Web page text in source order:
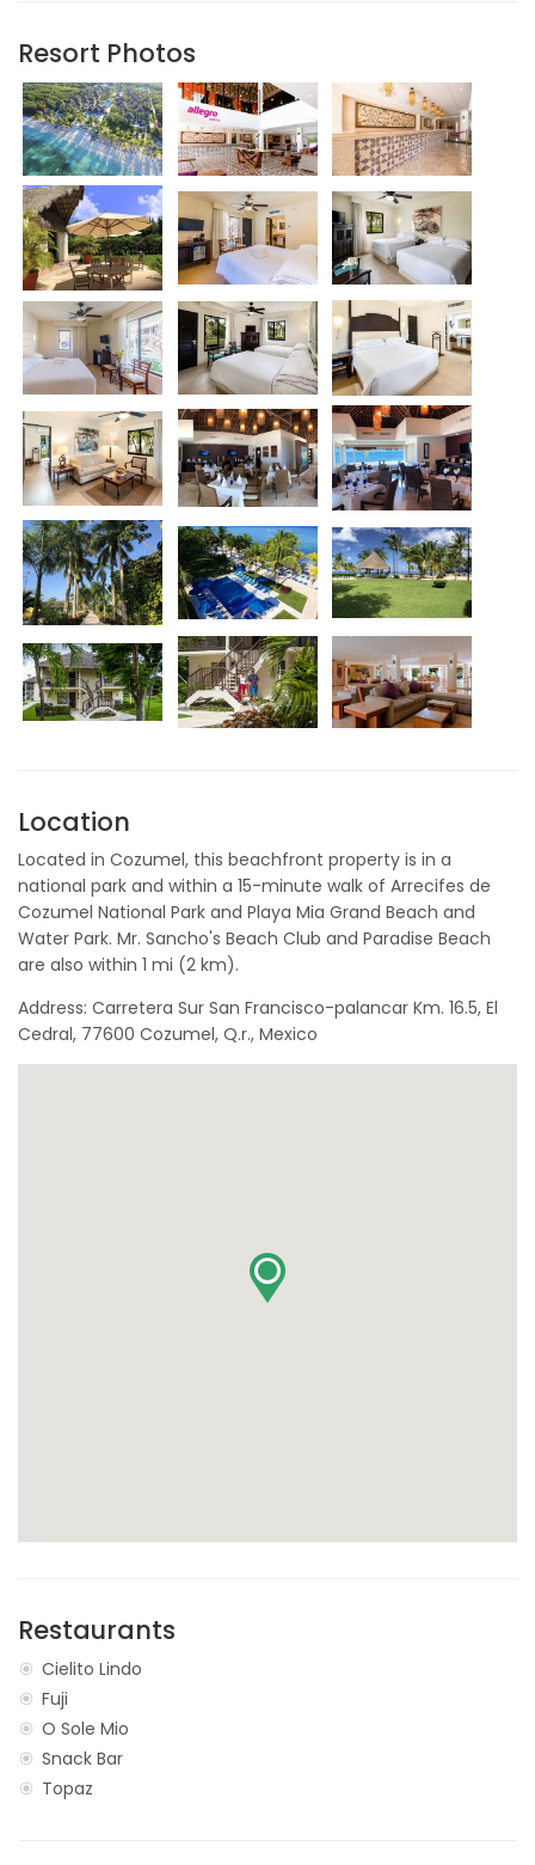
Resort Photos
Location
Located in Cozumel, this beachfront property is in a
national park and within a 15-minute walk of Arrecifes de
Cozumel National Park and Playa Mia Grand Beach and
Water Park. Mr. Sancho's Beach Club and Paradise Beach
are also within 1 mi (2 km).
Address: Carretera Sur San Francisco-palancar Km. 16.5, El
Cedral, 77600 Cozumel, Q.r., Mexico
Restaurants
Cielito Lindo
Fuji
O Sole Mio
Snack Bar
Topaz